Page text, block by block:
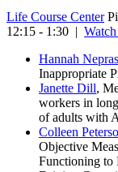
Life Course Center
12:15 - 1:30 |
Hannah
Inappropriate
Janette Dill,
workers in
of adults with
Colleen
Objective
Functioning